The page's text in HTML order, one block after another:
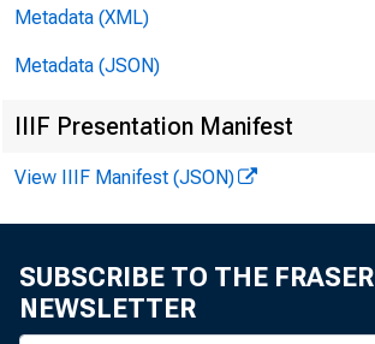
Metadata (XML)
Metadata (JSON)
IIIF Presentation Manifest
View IIIF Manifest (JSON)
SUBSCRIBE TO THE FRASER
NEWSLETTER